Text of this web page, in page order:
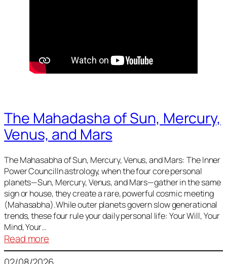
The Mahadasha of Sun, Mercury,
Venus, and Mars
The Mahasabha of Sun, Mercury, Venus, and Mars: The Inner
Power CouncilIn astrology, when the four core personal
planets—Sun, Mercury, Venus, and Mars—gather in the same
sign or house, they create a rare, powerful cosmic meeting
(Mahasabha).While outer planets govern slow generational
trends, these four rule your daily personal life: Your Will, Your
Mind, Your…
Read more
The